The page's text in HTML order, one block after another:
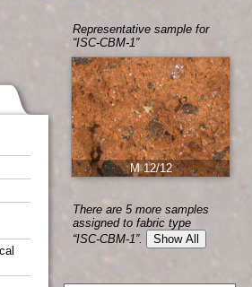
Representative sample for
“ISC-CBM-1”
M 12/12
There are 5 more samples
assigned to fabric type
“ISC-CBM-1”.
Show All